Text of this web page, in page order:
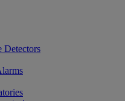
Detectors